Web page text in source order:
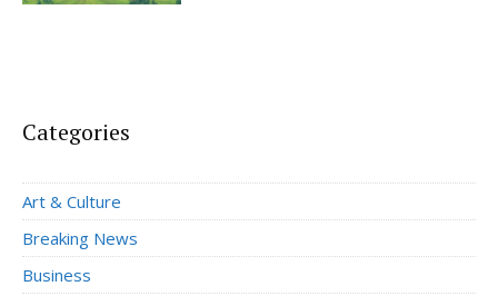
Categories
Art & Culture
Breaking News
Business